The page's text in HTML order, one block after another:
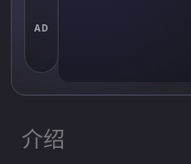
AD
介绍